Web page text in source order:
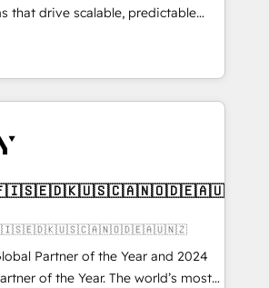
that drive scalable, predictable
in both strategic RevOps
on technical execution - building
companies need to
Services - Managed IT (MSP) -
implementations and portal
migrations, CRM architecture,
✔️ Custom integrations
✔️ User adoption
Through project-
Partner of the Year and 2024
of the Year. The world’s most